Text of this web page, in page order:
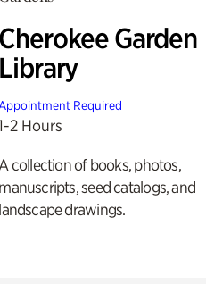
Cherokee Garden
Library
Appointment Required
2 Hours
A collection of books, photos,
manuscripts, seed catalogs, and
landscape drawings.